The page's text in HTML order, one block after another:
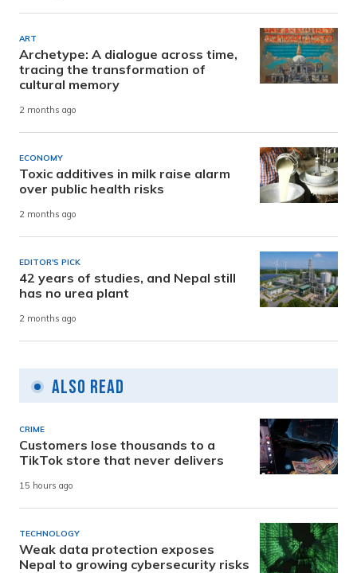
ART
Archetype: A dialogue across time,
tracing the transformation of
cultural memory
2 months ago
ECONOMY
Toxic additives in milk raise alarm
over public health risks
2 months ago
EDITOR'S PICK
42 years of studies, and Nepal still
has no urea plant
2 months ago
Also Read
CRIME
Customers lose thousands to a
TikTok store that never delivers
15 hours ago
TECHNOLOGY
Weak data protection exposes
Nepal to growing cybersecurity risks